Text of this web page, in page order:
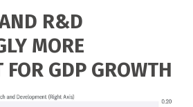
R&D
MORE
GDP GROWTH